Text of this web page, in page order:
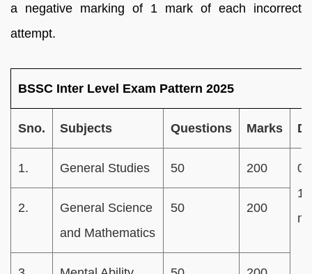
a negative marking of 1 mark of each incorrect
attempt.
BSSC Inter Level Exam Pattern 2025
Sno. Subjects Questions Marks
1. General Studies 50 200
15
2.
General Science
and Mathematics
50 200